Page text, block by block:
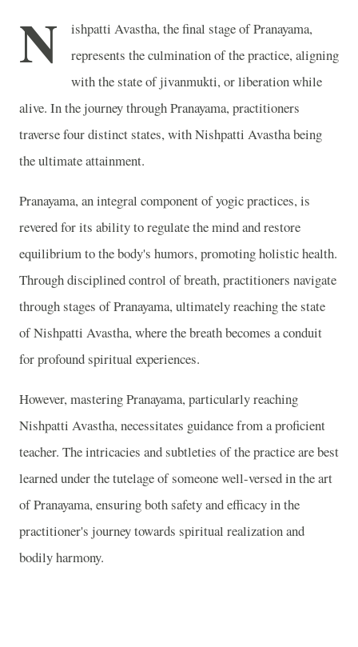
N
ishpatti Avastha, the final stage of Pranayama,
represents the culmination of the practice, aligning
with the state of jivanmukti, or liberation while
alive. In the journey through Pranayama, practitioners
traverse four distinct states, with Nishpatti Avastha being
the ultimate attainment.
Pranayama, an integral component of yogic practices, is
revered for its ability to regulate the mind and restore
equilibrium to the body's humors, promoting holistic health.
Through disciplined control of breath, practitioners navigate
through stages of Pranayama, ultimately reaching the state
of Nishpatti Avastha, where the breath becomes a conduit
for profound spiritual experiences.
However, mastering Pranayama, particularly reaching
Nishpatti Avastha, necessitates guidance from a proficient
teacher. The intricacies and subtleties of the practice are best
learned under the tutelage of someone well-versed in the art
of Pranayama, ensuring both safety and efficacy in the
practitioner's journey towards spiritual realization and
bodily harmony.